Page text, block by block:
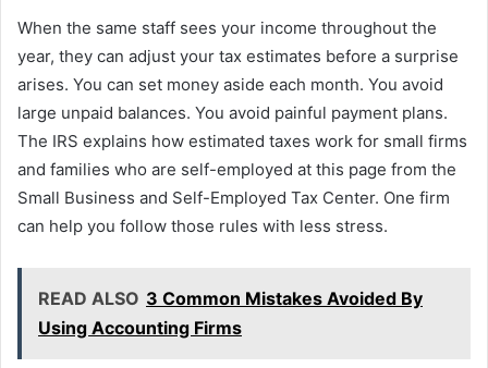
When the same staff sees your income throughout the
year, they can adjust your tax estimates before a surprise
arises. You can set money aside each month. You avoid
large unpaid balances. You avoid painful payment plans.
The IRS explains how estimated taxes work for small firms
and families who are self-employed at this page from the
Small Business and Self-Employed Tax Center. One firm
can help you follow those rules with less stress.
READ ALSO 3 Common Mistakes Avoided By
Using Accounting Firms